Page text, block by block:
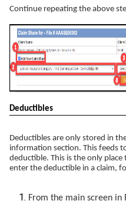
Continue repeating the above
Deductibles
Deductibles are only stored in
information section. This feeds
deductible. This is the only
enter the deductible in a claim,
From the main screen in